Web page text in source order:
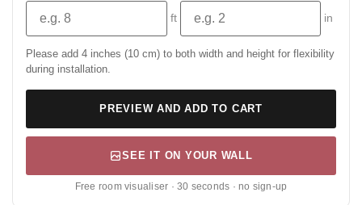
ft in
Please add 4 inches (10 cm) to both width and height for flexibility
during installation.
PREVIEW AND ADD TO CART
SEE IT ON YOUR WALL
Free room visualiser · 30 seconds · no sign-up